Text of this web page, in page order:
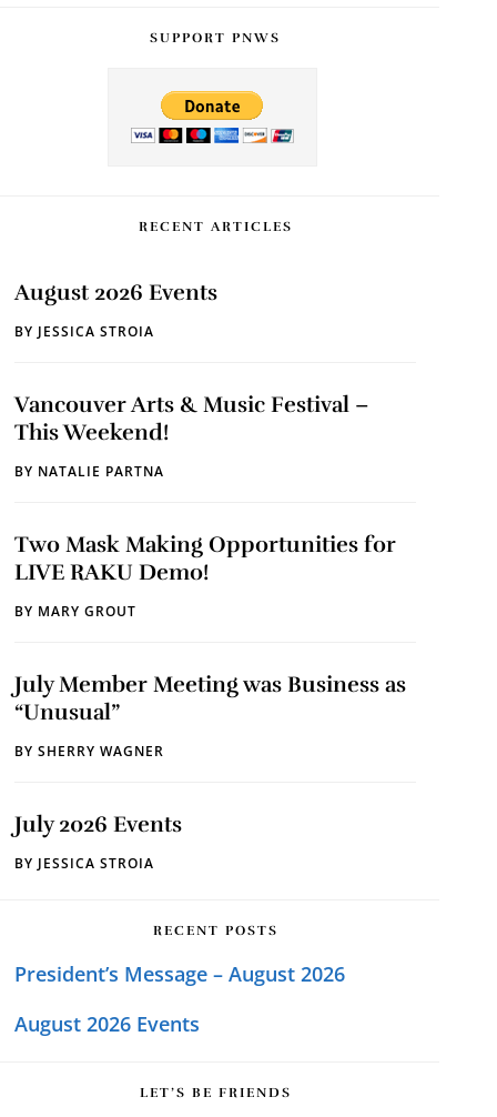
SUPPORT PNWS
RECENT ARTICLES
August 2026 Events
BY JESSICA STROIA
Vancouver Arts & Music Festival –
This Weekend!
BY NATALIE PARTNA
Two Mask Making Opportunities for
LIVE RAKU Demo!
BY MARY GROUT
July Member Meeting was Business as
“Unusual”
BY SHERRY WAGNER
July 2026 Events
BY JESSICA STROIA
RECENT POSTS
President’s Message – August 2026
August 2026 Events
LET’S BE FRIENDS